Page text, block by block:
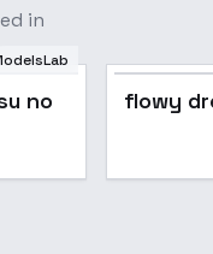
in
no
flowy